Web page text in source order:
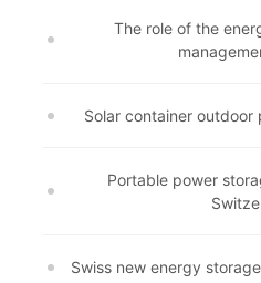
The role of the
Solar container
Portable power
Swiss new energy